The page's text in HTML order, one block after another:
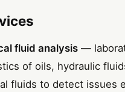
fluid analysis —
of oils, hydraulic
fluids to detect issues